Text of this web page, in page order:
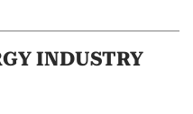
INDUSTRY